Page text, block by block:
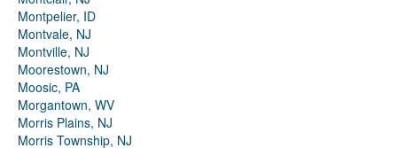
Montpelier, ID
Montvale, NJ
Montville, NJ
Moorestown, NJ
Moosic, PA
Morgantown, WV
Morris Plains, NJ
Morris Township, NJ